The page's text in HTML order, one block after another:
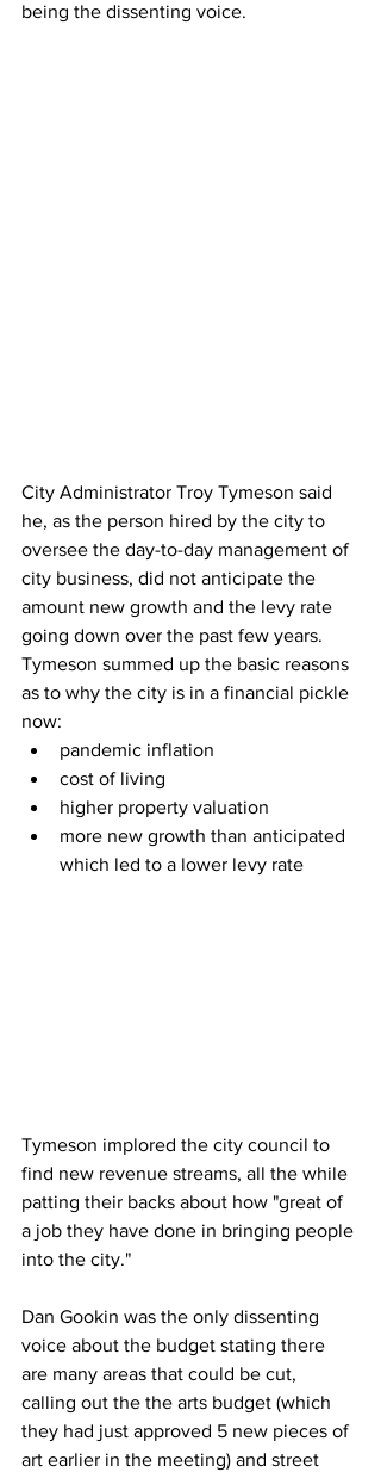
being the dissenting voice.
City Administrator Troy Tymeson said
he, as the person hired by the city to
oversee the day-to-day management of
city business, did not anticipate the
amount new growth and the levy rate
going down over the past few years.
Tymeson summed up the basic reasons
as to why the city is in a financial pickle
now:
pandemic inflation
cost of living
higher property valuation
more new growth than anticipated
which led to a lower levy rate
Tymeson implored the city council to
find new revenue streams, all the while
patting their backs about how "great of
a job they have done in bringing people
into the city."
Dan Gookin was the only dissenting
voice about the budget stating there
are many areas that could be cut,
calling out the the arts budget (which
they had just approved 5 new pieces of
art earlier in the meeting) and street